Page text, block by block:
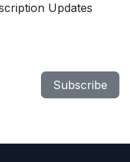
Updates
Subscribe